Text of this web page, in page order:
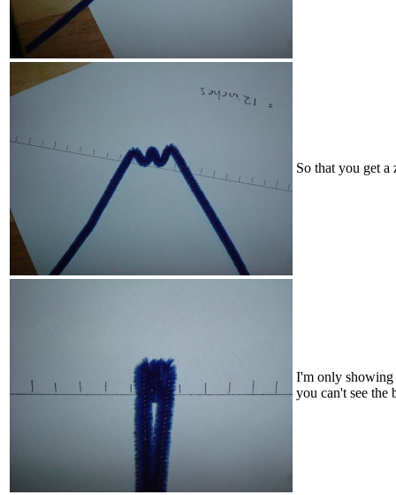
So that you get a
I'm only showing
you can't see the